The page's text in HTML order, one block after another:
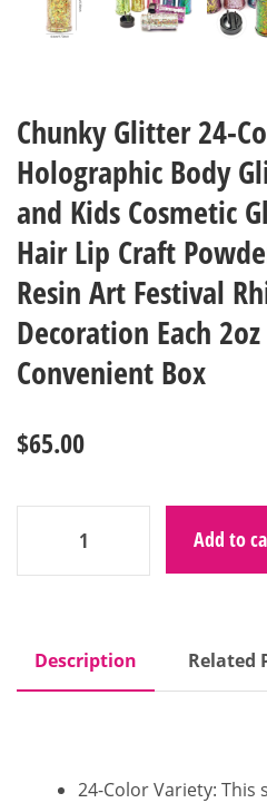
Chunky Glitter 24-
Holographic Body
and Kids Cosmetic
Hair Lip Craft
Resin Art Festival
Decoration Each
Convenient Box
$65.00
Add to
Description Related
24-Color Variety: